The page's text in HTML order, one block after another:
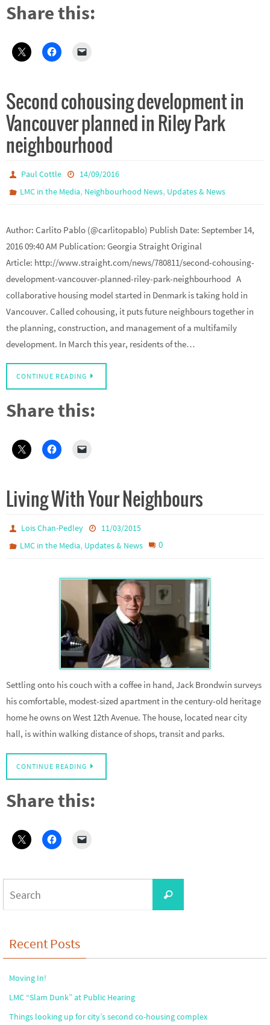
Share this:
Second cohousing development in
Vancouver planned in Riley Park
neighbourhood
Paul Cottle
14/09/2016
LMC in the Media, Neighbourhood News, Updates & News
Author: Carlito Pablo (@carlitopablo) Publish Date: September 14,
2016 09:40 AM Publication: Georgia Straight Original
Article: http://www.straight.com/news/780811/second-cohousing-
development-vancouver-planned-riley-park-neighbourhood A
collaborative housing model started in Denmark is taking hold in
Vancouver. Called cohousing, it puts future neighbours together in
the planning, construction, and management of a multifamily
development. In March this year, residents of the…
CONTINUE READING
Share this:
Living With Your Neighbours
Lois Chan-Pedley
11/03/2015
LMC in the Media, Updates & News 0
Settling onto his couch with a coffee in hand, Jack Brondwin surveys
his comfortable, modest-sized apartment in the century-old heritage
home he owns on West 12th Avenue. The house, located near city
hall, is within walking distance of shops, transit and parks.
CONTINUE READING
Share this:
Search
Recent Posts
Moving In!
LMC “Slam Dunk” at Public Hearing
Things looking up for city’s second co-housing complex